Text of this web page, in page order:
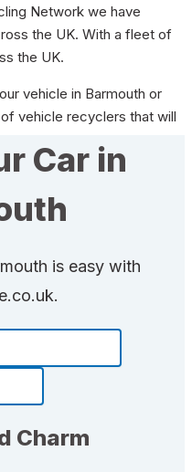
Network we have
the UK. With a fleet of
the UK.
vehicle in Barmouth or
vehicle recyclers that will
Car in
is easy with
Charm